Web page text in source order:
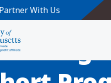
Partner With Us